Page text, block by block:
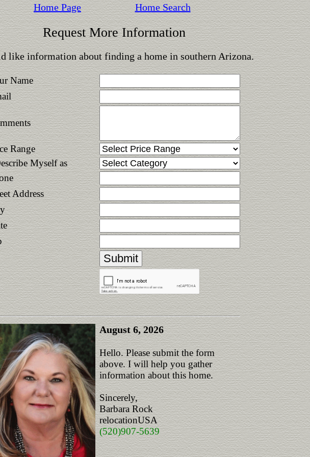
Home Page Home Search
Request More Information
like information about finding a home in southern Arizona.
Name
Range
Myself as
Address
August 6, 2026
Hello. Please submit the form
above. I will help you gather
information about this home.
Sincerely,
Barbara Rock
relocationUSA
(520)907-5639